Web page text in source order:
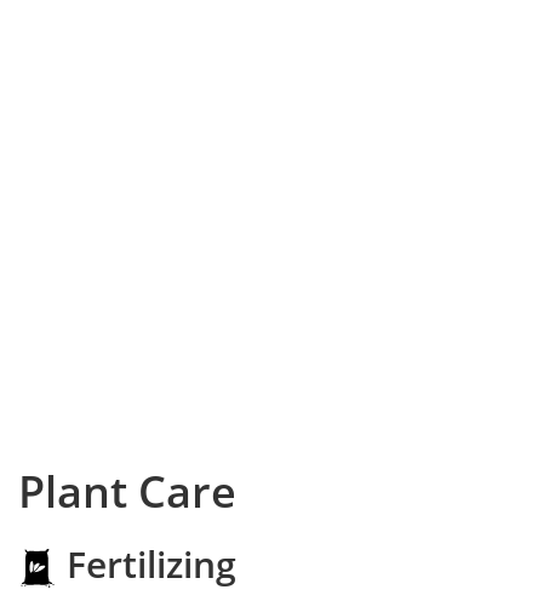
Plant Care
Fertilizing